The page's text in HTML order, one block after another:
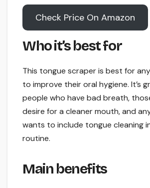
Check Price On Amazon
Who it’s best for
This tongue scraper is best for
to improve their oral hygiene. It’s
people who have bad breath,
desire for a cleaner mouth, and
wants to include tongue cleaning
routine.
Main benefits